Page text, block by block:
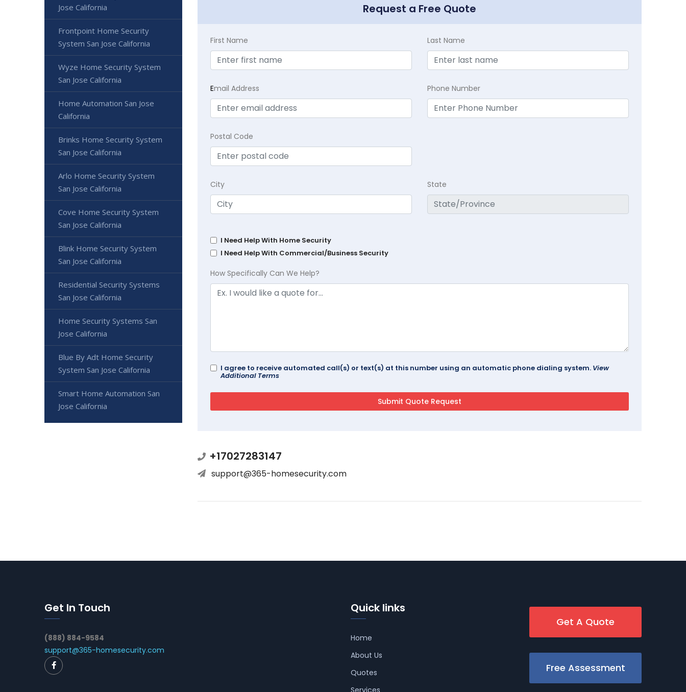
Request a Free Quote
First Name Last Name
Email Address Phone Number
Postal Code
City State
I Need Help With Home Security
I Need Help With Commercial/Business Security
How Specifically Can We Help?
I agree to receive automated call(s) or text(s) at this number using an automatic phone dialing system. View
Additional Terms
+17027283147
support@365-homesecurity.com
Jose California
Frontpoint Home Security
System San Jose California
Wyze Home Security System
San Jose California
Home Automation San Jose
California
Brinks Home Security System
San Jose California
Arlo Home Security System
San Jose California
Cove Home Security System
San Jose California
Blink Home Security System
San Jose California
Residential Security Systems
San Jose California
Home Security Systems San
Jose California
Blue By Adt Home Security
System San Jose California
Smart Home Automation San
Jose California
Get In Touch
(888) 884-9584
support@365-homesecurity.com
Quick links
Home
About Us
Quotes
Services
Get A Quote
Free Assessment